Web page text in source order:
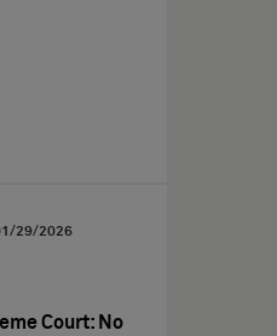
29/2026
Court: No